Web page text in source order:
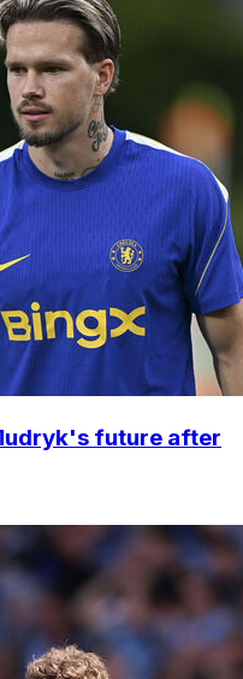
future after